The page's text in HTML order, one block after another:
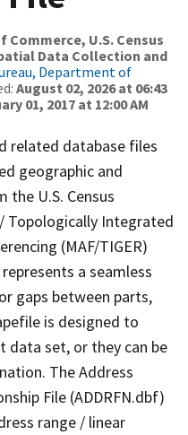
Commerce, U.S. Census
Data Collection and
Department of
August 02, 2026 at 06:43
01, 2017 at 12:00 AM
related database files
geographic and
U.S. Census
Topologically Integrated
(MAF/TIGER)
a seamless
gaps between parts,
is designed to
data set, or they can be
The Address
File (ADDRFN.dbf)
range / linear